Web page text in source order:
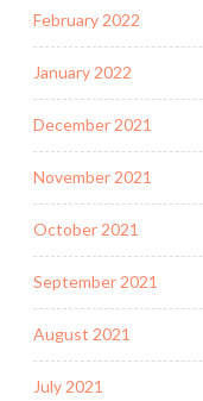
February 2022
January 2022
December 2021
November 2021
October 2021
September 2021
August 2021
July 2021